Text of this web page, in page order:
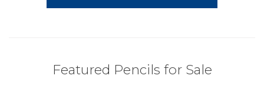
Featured Pencils for Sale